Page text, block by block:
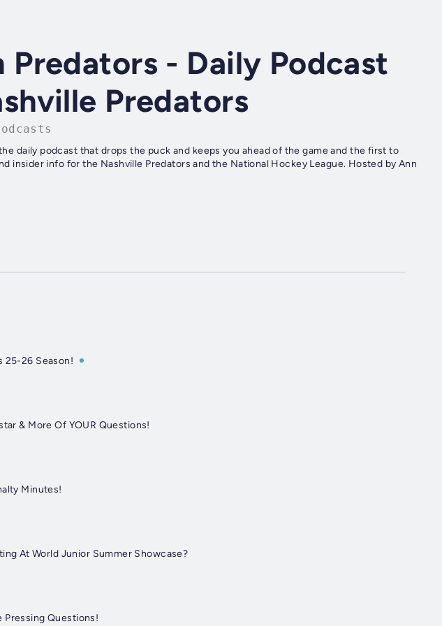
Predators - Daily Podcast
Predators
daily podcast that drops the puck and keeps you ahead of the game and the first to
insider info for the Nashville Predators and the National Hockey League. Hosted by Ann
25-26 Season!
& More Of YOUR Questions!
Minutes!
At World Junior Summer Showcase?
Pressing Questions!